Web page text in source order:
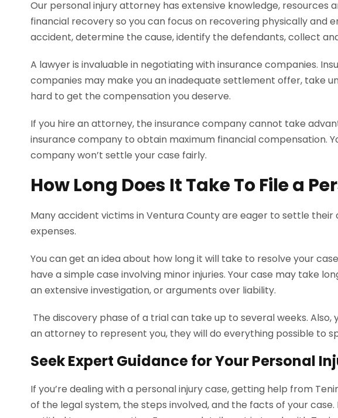
Our personal injury attorney has extensive knowledge, resources
financial recovery so you can focus on recovering physically and
accident, determine the cause, identify the defendants, collect
A lawyer is invaluable in negotiating with insurance companies.
companies may make you an inadequate settlement offer, take
hard to get the compensation you deserve.
If you hire an attorney, the insurance company cannot take
insurance company to obtain maximum financial compensation.
company won’t settle your case fairly.
How Long Does It Take To File a
Many accident victims in Ventura County are eager to settle
expenses.
You can get an idea about how long it will take to resolve your
have a simple case involving minor injuries. Your case may take
an extensive investigation, or arguments over liability.
The discovery phase of a trial can take up to several weeks.
an attorney to represent you, they will do everything possible to
Seek Expert Guidance for Your Personal
If you’re dealing with a personal injury case, getting help from
of the legal system, the steps involved, and the facts of your